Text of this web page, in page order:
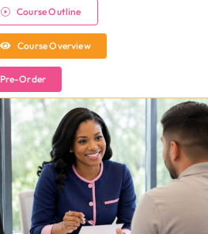
Course Outline
Course Overview
Pre-Order